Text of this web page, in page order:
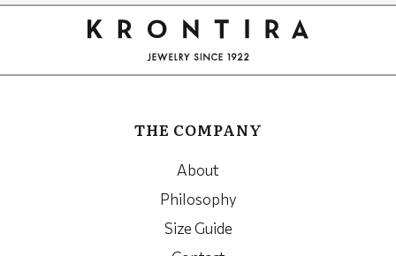
THE COMPANY
About
Philosophy
Size Guide